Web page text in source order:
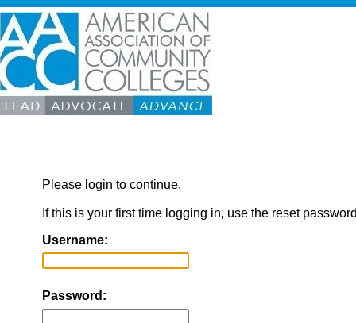
Please login to continue.
If this is your first time logging in, use the reset
Username:
Password: